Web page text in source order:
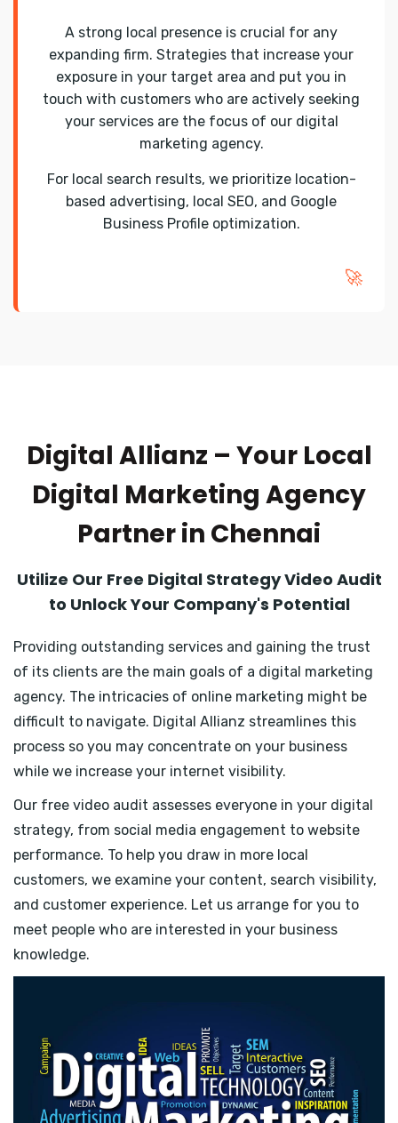
A strong local presence is crucial for any
expanding firm. Strategies that increase your
exposure in your target area and put you in
touch with customers who are actively seeking
your services are the focus of our digital
marketing agency.
For local search results, we prioritize location-
based advertising, local SEO, and Google
Business Profile optimization.
🚀
Digital Allianz – Your Local
Digital Marketing Agency
Partner in Chennai
Utilize Our Free Digital Strategy Video Audit
to Unlock Your Company's Potential
Providing outstanding services and gaining the trust
of its clients are the main goals of a digital marketing
agency. The intricacies of online marketing might be
difficult to navigate. Digital Allianz streamlines this
process so you may concentrate on your business
while we increase your internet visibility.
Our free video audit assesses everyone in your digital
strategy, from social media engagement to website
performance. To help you draw in more local
customers, we examine your content, search visibility,
and customer experience. Let us arrange for you to
meet people who are interested in your business
knowledge.